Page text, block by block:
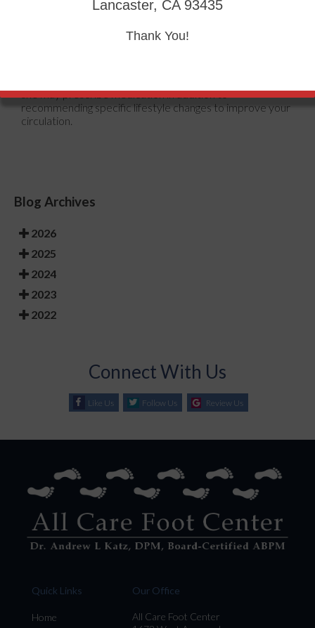
poor circulation should also avoid smoking, reduce their
salt intake, and try to lose weight.
she may prescribe medication in addition to
recommending specific lifestyle changes to improve your
circulation.
Blog Archives
2026
2025
2024
2023
2022
Connect With Us
Like Us Follow Us Review Us
Quick Links
Home
Our Office
All Care Foot Center
Lancaster, CA 93435
Thank You!